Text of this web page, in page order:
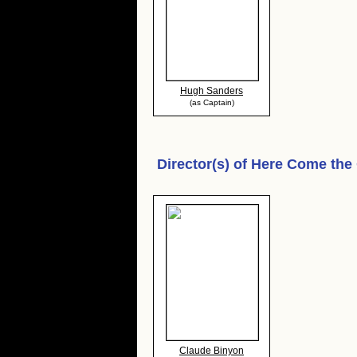
Hugh Sanders
(as Captain)
Director(s) of Here Come
Claude Binyon